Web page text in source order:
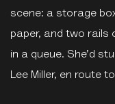
scene: a storage
paper, and two rails
in a queue. She’d
Lee Miller, en route